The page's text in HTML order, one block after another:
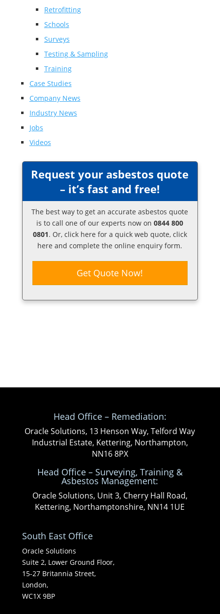
Retrofitting
Schools
Surveys
Testing & Sampling
Training
Case Studies
Company News
Industry News
Jobs
Videos
Request your asbestos quote
– it’s fast and free!
The best way to get an accurate asbestos quote
is to call one of our experts now on0844 800
0801. Or, click here for a quick web quote, click
here and complete the online enquiry form.
Get Quote Now!
Head Office – Remediation:
Oracle Solutions, 13 Henson Way, Telford Way
Industrial Estate, Kettering, Northampton,
NN16 8PX
Head Office – Surveying, Training &
Asbestos Management:
Oracle Solutions, Unit 3, Cherry Hall Road,
Kettering, Northamptonshire, NN14 1UE
South East Office
Oracle Solutions
Suite 2, Lower Ground Floor,
15-27 Britannia Street,
London,
WC1X 9BP